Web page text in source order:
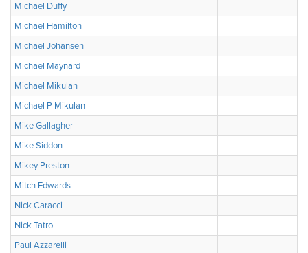
Michael Duffy
Michael Hamilton
Michael Johansen
Michael Maynard
Michael Mikulan
Michael P Mikulan
Mike Gallagher
Mike Siddon
Mikey Preston
Mitch Edwards
Nick Caracci
Nick Tatro
Paul Azzarelli